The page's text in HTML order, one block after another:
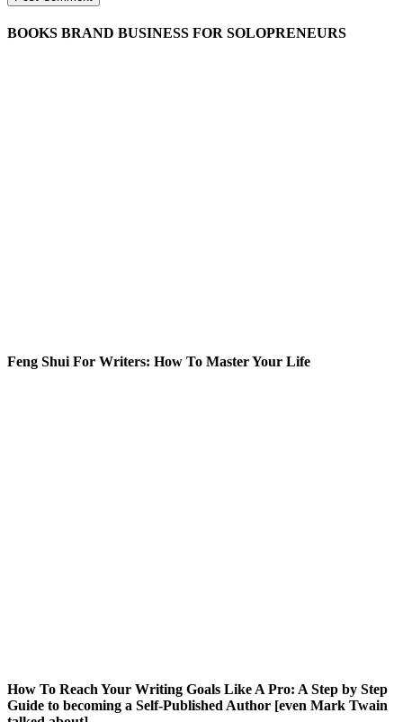
BOOKS BRAND BUSINESS FOR SOLOPRENEURS
Feng Shui For Writers: How To Master Your Life
How To Reach Your Writing Goals Like A Pro: A Step by Step
Guide to becoming a Self-Published Author [even Mark Twain